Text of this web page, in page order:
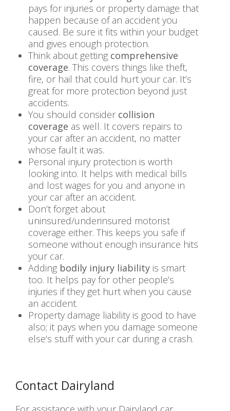
pays for injuries or property damage that
happen because of an accident you
caused. Be sure it fits within your budget
and gives enough protection.
Think about getting comprehensive
coverage. This covers things like theft,
fire, or hail that could hurt your car. It’s
great for more protection beyond just
accidents.
You should consider collision
coverage as well. It covers repairs to
your car after an accident, no matter
whose fault it was.
Personal injury protection is worth
looking into. It helps with medical bills
and lost wages for you and anyone in
your car after an accident.
Don’t forget about
uninsured/underinsured motorist
coverage either. This keeps you safe if
someone without enough insurance hits
your car.
Adding bodily injury liability is smart
too. It helps pay for other people’s
injuries if they get hurt when you cause
an accident.
Property damage liability is good to have
also; it pays when you damage someone
else’s stuff with your car during a crash.
Contact Dairyland